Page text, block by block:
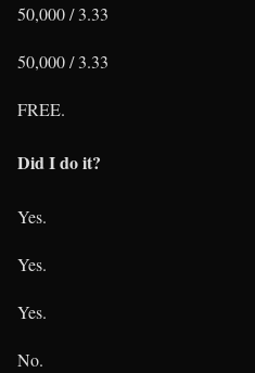
50,000 / 3.33
50,000 / 3.33
FREE.
Did I do it?
Yes.
Yes.
Yes.
No.